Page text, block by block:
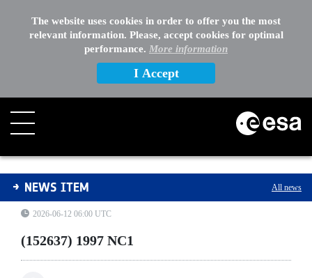
The website uses cookies in order to offer you the most
relevant information. Please, accept cookies for optimal
performance. More information
I Accept
(152637) 1997 NC1
NEWS ITEM All news
2026-06-12 06:00 UTC
(152637) 1997 NC1